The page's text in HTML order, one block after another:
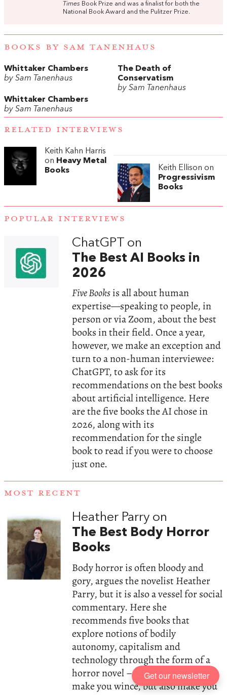
Times Book Prize and was a finalist for both the
National Book Award and the Pulitzer Prize.
BOOKS BY SAM TANENHAUS
Whittaker Chambers
by Sam Tanenhaus
The Death of
Conservatism
by Sam Tanenhaus
Whittaker Chambers
by Sam Tanenhaus
RELATED INTERVIEWS
Keith Kahn Harris
on Heavy Metal
Books
Keith Ellison on
Progressivism
Books
POPULAR INTERVIEWS
ChatGPT on
The Best AI Books in
2026
Five Booksis all about human
expertise—speaking to people, in
person or via Zoom, about the best
books in their field. Once a year,
however, we make an exception and
turn to a non-human interviewee:
ChatGPT, to ask for its
recommendations on the best books
about artificial intelligence. Here
are the five books the AI chose in
2026, along with its
recommendation for the single
book to read if you were to choose
just one.
MOST RECENT
Heather Parry on
The Best Body Horror
Books
Body horror is often bloody and
gory, argues the novelist Heather
Parry, but it is also a vessel for social
commentary. Here she
recommends five books that
explore notions of bodily
autonomy, capitalism and
technology through the form of a
horror novel – cult hits that will
make you wince, but also make you
Get our newsletter